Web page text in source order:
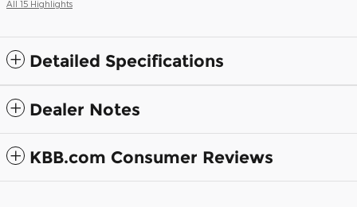
All 15 Highlights
Detailed Specifications
Dealer Notes
KBB.com Consumer Reviews